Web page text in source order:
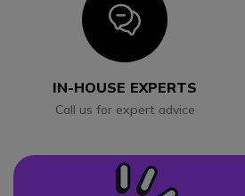
Icon
IN-HOUSE EXPERTS
Call us for expert advice